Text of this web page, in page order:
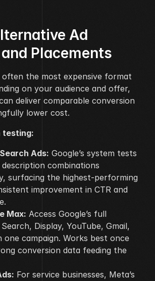
Ad
Placements
often the most expensive format
on your audience and offer,
deliver comparable conversion
lower cost.
testing:
Ads: Google’s system tests
description combinations
surfacing the highest-performing
improvement in CTR and
Max: Access Google’s full
Display, YouTube, Gmail,
campaign. Works best once
conversion data feeding the
For service businesses, Meta’s